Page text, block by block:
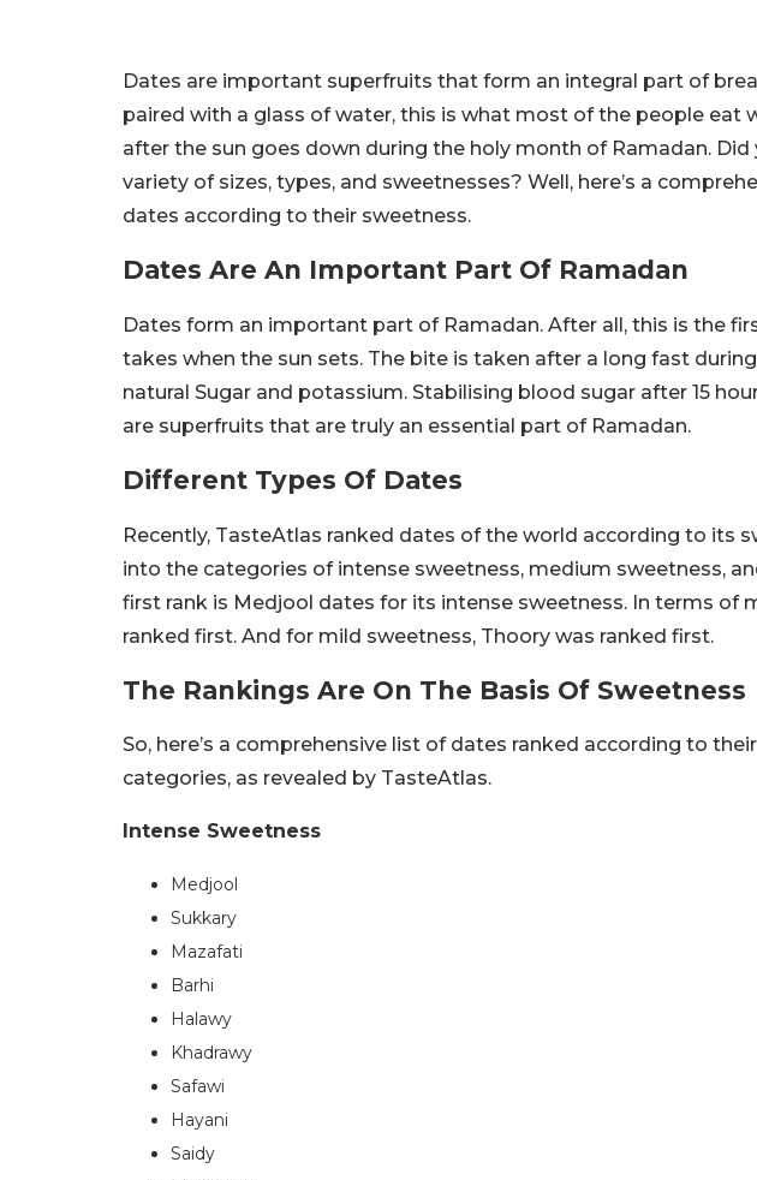
Dates are important superfruits that form an integral part of
paired with a glass of water, this is what most of the people eat
after the sun goes down during the holy month of Ramadan.
variety of sizes, types, and sweetnesses? Well, here’s a
dates according to their sweetness.
Dates Are An Important Part Of Ramadan
Dates form an important part of Ramadan. After all, this is the
takes when the sun sets. The bite is taken after a long fast
natural Sugar and potassium. Stabilising blood sugar after 15
are superfruits that are truly an essential part of Ramadan.
Different Types Of Dates
Recently, TasteAtlas ranked dates of the world according to its
into the categories of intense sweetness, medium sweetness,
first rank is Medjool dates for its intense sweetness. In terms of
ranked first. And for mild sweetness, Thoory was ranked first.
The Rankings Are On The Basis Of Sweetness
So, here’s a comprehensive list of dates ranked according to
categories, as revealed by TasteAtlas.
Intense Sweetness
Medjool
Sukkary
Mazafati
Barhi
Halawy
Khadrawy
Safawi
Hayani
Saidy